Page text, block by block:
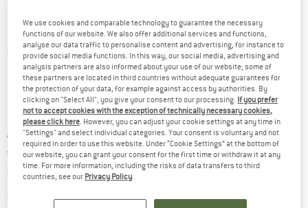
Detailed view
Original price :
€ 20,95
Price:
€ 17,81 incl. VAT
plus Shipping costsInfo on shipping costs. Opens an information box
Item not in stock right nowThe link opens an information box which
We use cookies and comparable technology to guarantee the necessary
functions of our website. We also offer additional services and functions,
analyse our data traffic to personalise content and advertising, for instance to
provide social media functions. In this way, our social media, advertising and
analysis partners are also informed about your use of our website; some of
these partners are located in third countries without adequate guarantees for
the protection of your data, for example against access by authorities. By
clicking on "Select All", you give your consent to our processing. If you prefer
not to accept cookies with the exception of technically necessary cookies,
please click here. However, you can adjust your cookie settings at any time in
"Settings" and select individual categories. Your consent is voluntary and not
required in order to use this website. Under “Cookie Settings” at the bottom of
our website, you can grant your consent for the first time or withdraw it at any
time. For more information, including the risks of data transfers to third
countries, see our Privacy Policy.